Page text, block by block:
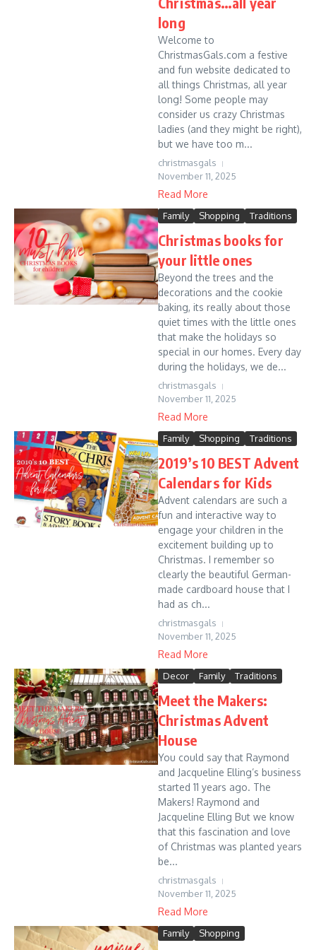
long
Welcome to
ChristmasGals.com a festive
and fun website dedicated to
all things Christmas, all year
long! Some people may
consider us crazy Christmas
ladies (and they might be right),
but we have too m...
christmasgals
November 11, 2025
Read More
Family Shopping Traditions
Christmas books for
your little ones
Beyond the trees and the
decorations and the cookie
baking, its really about those
quiet times with the little ones
that make the holidays so
special in our homes. Every day
during the holidays, we de...
christmasgals
November 11, 2025
Read More
Family Shopping Traditions
2019’s 10 BEST Advent
Calendars for Kids
Advent calendars are such a
fun and interactive way to
engage your children in the
excitement building up to
Christmas. I remember so
clearly the beautiful German-
made cardboard house that I
had as ch...
christmasgals
November 11, 2025
Read More
Decor Family Traditions
Meet the Makers:
Christmas Advent
House
You could say that Raymond
and Jacqueline Elling’s business
started 11 years ago. The
Makers! Raymond and
Jacqueline Elling But we know
that this fascination and love
of Christmas was planted years
be...
christmasgals
November 11, 2025
Read More
Family Shopping